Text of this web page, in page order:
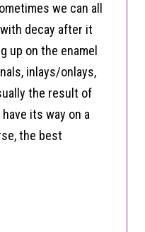
we can all
decay after it
up on the enamel
inlays/onlays,
the result of
its way on a
the best